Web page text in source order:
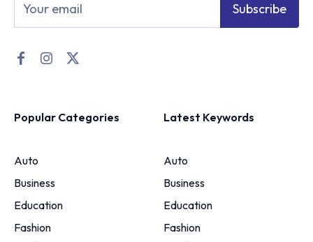
Subscribe
Popular Categories
Auto
Business
Education
Fashion
Latest Keywords
Auto
Business
Education
Fashion